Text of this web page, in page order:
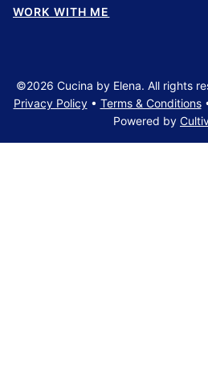
WORK WITH ME
©2026 Cucina by Elena. All rights
Privacy Policy• Terms & Conditions
Powered by